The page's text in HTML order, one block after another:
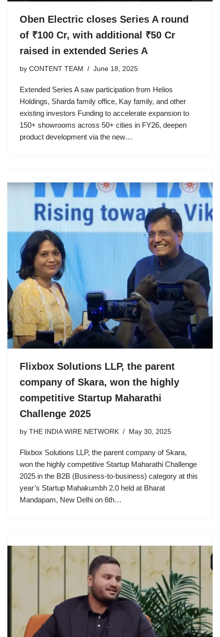
Oben Electric closes Series A round
of ₹100 Cr, with additional ₹50 Cr
raised in extended Series A
by CONTENT TEAM June 18, 2025
Extended Series A saw participation from Helios
Holdings, Sharda family office, Kay family, and other
existing investors Funding to accelerate expansion to
150+ showrooms across 50+ cities in FY26, deepen
product development via the new…
Flixbox Solutions LLP, the parent
company of Skara, won the highly
competitive Startup Maharathi
Challenge 2025
by THE INDIA WIRE NETWORK May 30, 2025
Flixbox Solutions LLP, the parent company of Skara,
won the highly competitive Startup Maharathi Challenge
2025 in the B2B (Business-to-business) category at this
year’s Startup Mahakumbh 2.0 held at Bharat
Mandapam, New Delhi on 6th…